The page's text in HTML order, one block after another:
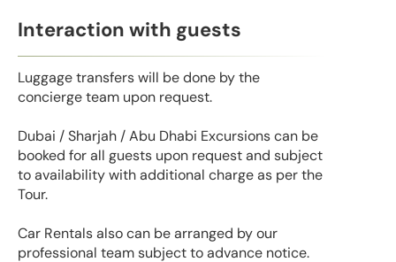
Interaction with guests
Luggage transfers will be done by the
concierge team upon request.
Dubai / Sharjah / Abu Dhabi Excursions can be
booked for all guests upon request and subject
to availability with additional charge as per the
Tour.
Car Rentals also can be arranged by our
professional team subject to advance notice.